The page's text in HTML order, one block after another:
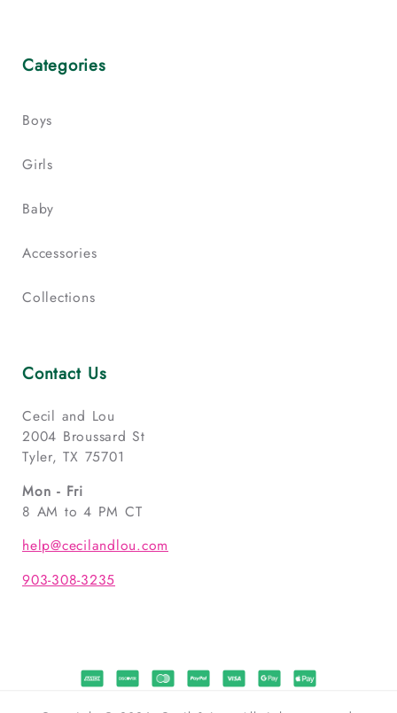
Categories
Boys
Girls
Baby
Accessories
Collections
Contact Us
Cecil and Lou
2004 Broussard St
Tyler, TX 75701
Mon - Fri
8 AM to 4 PM CT
help@cecilandlou.com
903-308-3235